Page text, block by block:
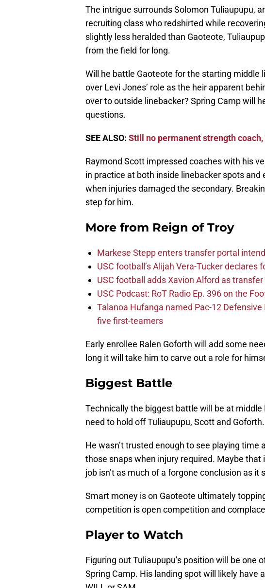
The intrigue surrounds Solomon Tuliaupupu,
recruiting class who redshirted while
slightly less heralded than Gaoteote,
from the field for long.
Will he battle Gaoteote for the starting middle
over Levi Jones’ role as the heir apparent
over to outside linebacker? Spring Camp will
questions.
SEE ALSO: Still no permanent strength
Raymond Scott impressed coaches with his
in practice at both inside linebacker spots
when injuries damaged the secondary.
step for him.
More from Reign of Troy
Markese Stepp enters transfer portal
USC football’s Alijah Vera-Tucker declares
USC football adds Xavion Alford as
USC Podcast: RoT Radio Ep. 396 on the
Talanoa Hufanga named Pac-12
five first-teamers
Early enrollee Ralen Goforth will add some
long it will take him to carve out a role for
Biggest Battle
Technically the biggest battle will be at
need to hold off Tuliaupupu, Scott and Goforth.
He wasn’t trusted enough to see playing time
those snaps when injury required. Maybe
job isn’t as much of a forgone conclusion as it
Smart money is on Gaoteote ultimately
competition is open competition and
Player to Watch
Figuring out Tuliaupupu’s position will be one
Spring Camp. His landing spot will likely have